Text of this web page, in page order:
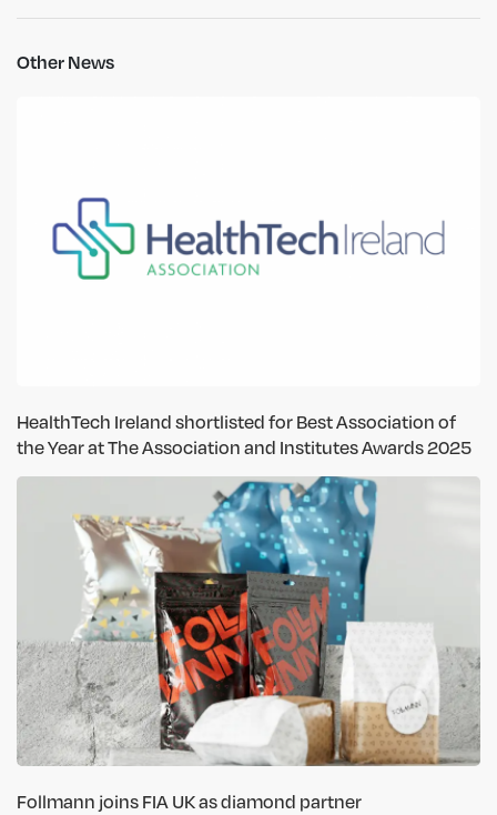
Other News
HealthTech Ireland shortlisted for Best Association of
the Year at The Association and Institutes Awards 2025
Follmann joins FIA UK as diamond partner